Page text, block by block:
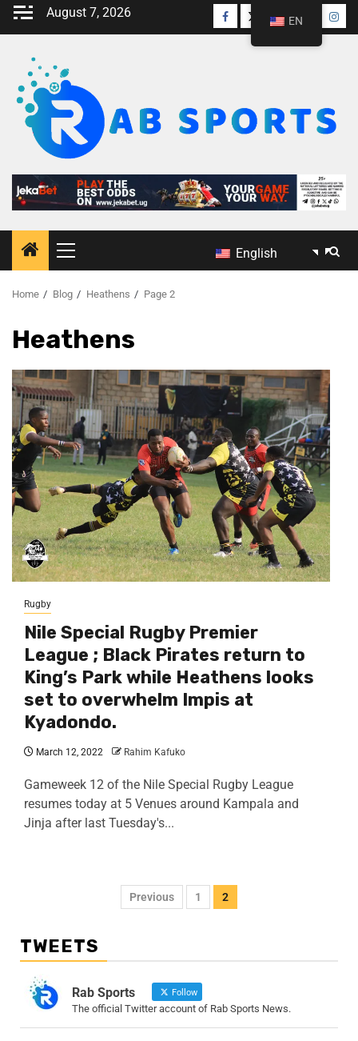
August 7, 2026
English
Home Blog Heathens Page 2
Heathens
Rugby
Nile Special Rugby Premier
League ; Black Pirates return to
King’s Park while Heathens looks
set to overwhelm Impis at
Kyadondo.
March 12, 2022 Rahim Kafuko
Gameweek 12 of the Nile Special Rugby League
resumes today at 5 Venues around Kampala and
Jinja after last Tuesday's...
Previous 1 2
TWEETS
Rab Sports Follow
The official Twitter account of Rab Sports News.
EN